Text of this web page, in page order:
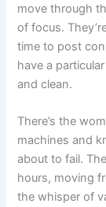
move through
of focus.
time to post
have a
and clean.
There’s the
machines and
about to fail.
hours, moving
the whisper of